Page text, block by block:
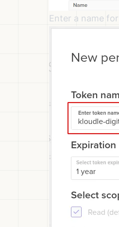
Enter a name